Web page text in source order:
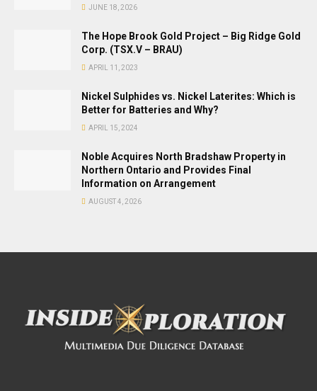
JUNE 18, 2026
The Hope Brook Gold Project – Big Ridge Gold
Corp. (TSX.V – BRAU)
APRIL 11, 2023
Nickel Sulphides vs. Nickel Laterites: Which is
Better for Batteries and Why?
APRIL 15, 2024
Noble Acquires North Bradshaw Property in
Northern Ontario and Provides Final
Information on Arrangement
AUGUST 4, 2026